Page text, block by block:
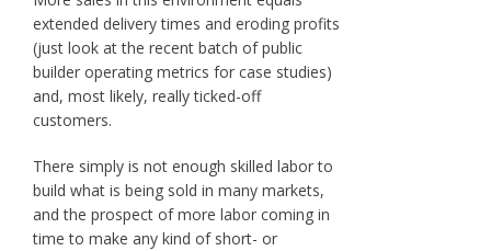
extended delivery times and eroding profits
(just look at the recent batch of public
builder operating metrics for case studies)
and, most likely, really ticked-off
customers.
There simply is not enough skilled labor to
build what is being sold in many markets,
and the prospect of more labor coming in
time to make any kind of short- or